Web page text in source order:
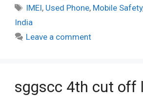
Tags
IMEI, Used Phone, Mobile Safety
India
Leave a comment
sggscc 4th cut off